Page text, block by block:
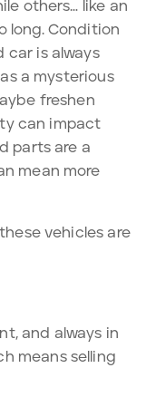
others… like an
long. Condition
car is always
a mysterious
freshen
can impact
parts are a
mean more
vehicles are
and always in
means selling